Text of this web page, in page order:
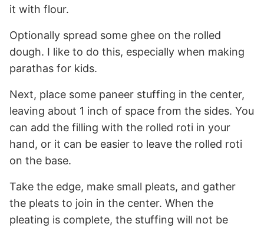
it with flour.
Optionally spread some ghee on the rolled
dough. I like to do this, especially when making
parathas for kids.
Next, place some paneer stuffing in the center,
leaving about 1 inch of space from the sides. You
can add the filling with the rolled roti in your
hand, or it can be easier to leave the rolled roti
on the base.
Take the edge, make small pleats, and gather
the pleats to join in the center. When the
pleating is complete, the stuffing will not be